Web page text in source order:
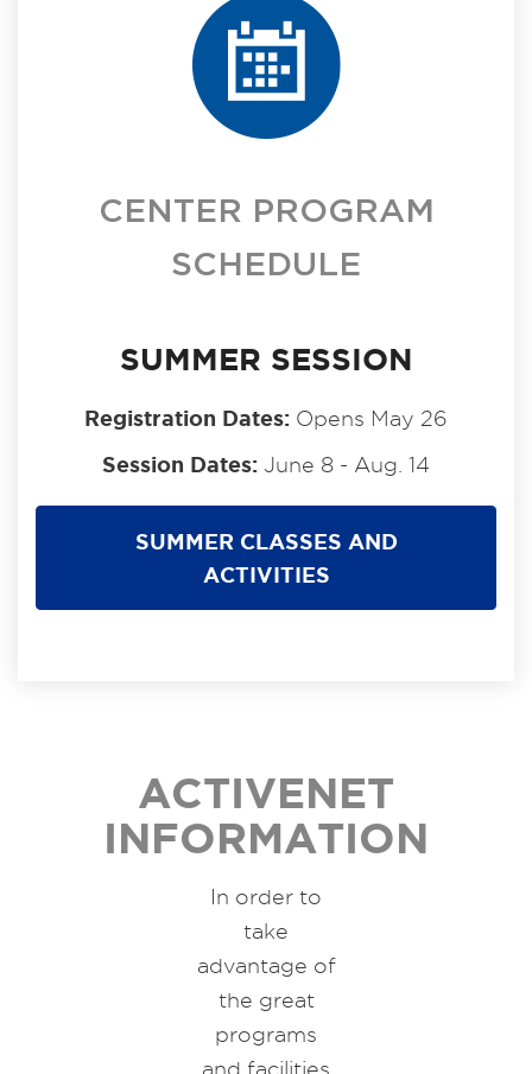
CENTER PROGRAM
SCHEDULE
SUMMER SESSION
Registration Dates: Opens May 26
Session Dates: June 8 - Aug. 14
SUMMER CLASSES AND
ACTIVITIES
ACTIVENET
INFORMATION
In order to
take
advantage of
the great
programs
and facilities